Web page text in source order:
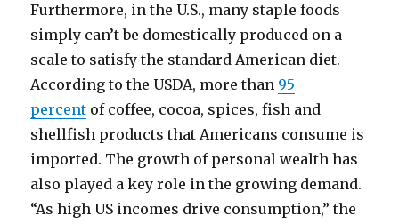
Furthermore, in the U.S., many staple foods
simply can’t be domestically produced on a
scale to satisfy the standard American diet.
According to the USDA, more than 95
percent of coffee, cocoa, spices, fish and
shellfish products that Americans consume is
imported. The growth of personal wealth has
also played a key role in the growing demand.
“As high US incomes drive consumption,” the